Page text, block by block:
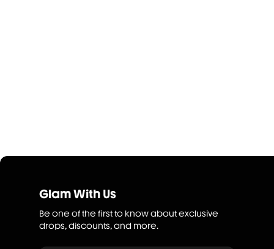
Glam With Us
Be one of the first to know about exclusive
drops, discounts, and more.